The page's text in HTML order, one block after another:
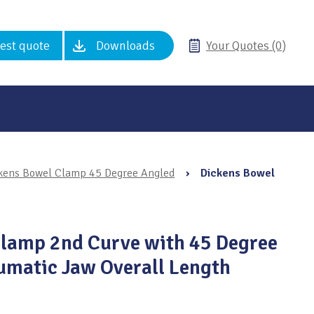
quote Downloads Your Quotes (0)
Bowel Clamp 45 Degree Angled › Dickens Bowel
2nd Curve with 45 Degree
Jaw Overall Length